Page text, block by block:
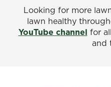
Looking for more
lawn healthy
YouTube channel for
and